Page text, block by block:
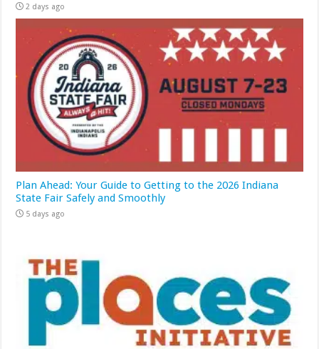
2 days ago
Plan Ahead: Your Guide to Getting to the 2026 Indiana
State Fair Safely and Smoothly
5 days ago